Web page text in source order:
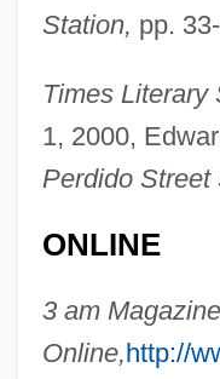
Station, pp.
Times Literary
1, 2000,
Perdido Street
ONLINE
3 am Magazine
Online, http://